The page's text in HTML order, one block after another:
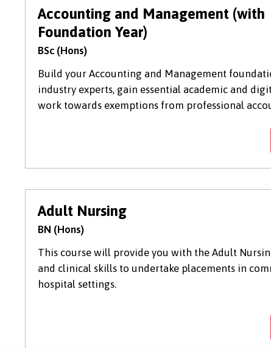
Accounting and Management (with
Foundation Year)
BSc (Hons)
Build your Accounting and Management
industry experts, gain essential academic and
work towards exemptions from professional
Adult Nursing
BN (Hons)
This course will provide you with the Adult
and clinical skills to undertake placements in
hospital settings.